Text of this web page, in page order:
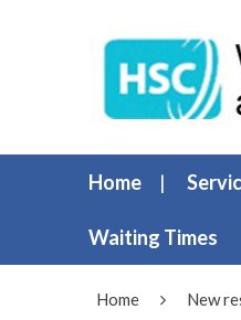
Home
Waiting Times
Home New